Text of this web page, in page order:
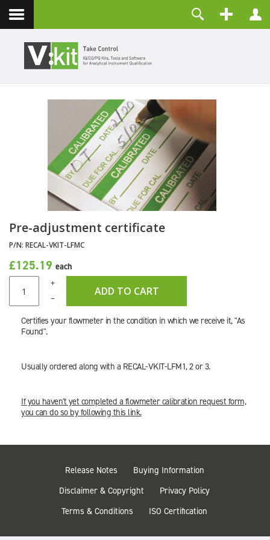
Contact
LOG IN
Forgot your password?
Forgot your username?
Create an account
Pre-adjustment certificate
P/N: RECAL-VKIT-LFMC
£125.19 each
+
ADD TO CART
–
Certifies your flowmeter in the condition in which we receive it, "As
Found".
Usually ordered along with a RECAL-VKIT-LFM1, 2 or 3.
If you haven't yet completed a flowmeter calibration request form,
you can do so by following this link.
Release Notes
Buying Information
Disclaimer & Copyright
Privacy Policy
Terms & Conditions
ISO Certification